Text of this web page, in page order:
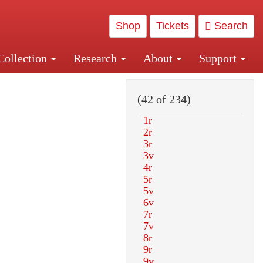
Shop Tickets Search
Research About Support
Central and Penn Station
(42 of 234)